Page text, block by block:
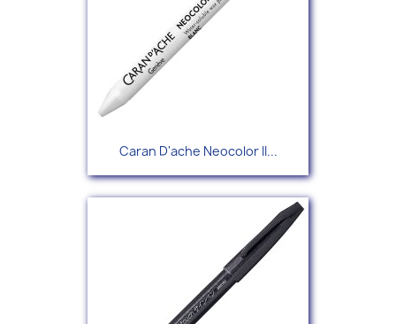
Caran D'ache Neocolor II...